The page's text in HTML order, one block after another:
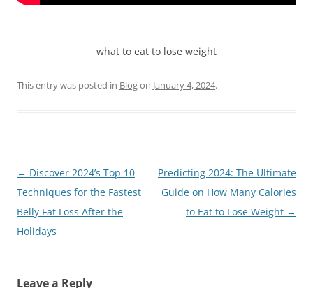
what to eat to lose weight
This entry was posted in Blogon January 4, 2024.
Post
navigation
← Discover 2024’s Top 10
Techniques for the Fastest
Belly Fat Loss After the
Holidays
Predicting 2024: The Ultimate
Guide on How Many Calories
to Eat to Lose Weight →
Leave a Reply